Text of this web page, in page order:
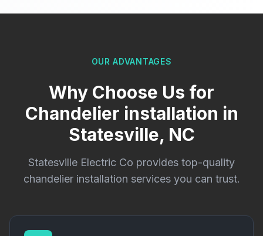
OUR ADVANTAGES
Why Choose Us for
Chandelier installation in
Statesville, NC
Statesville Electric Co provides top-quality
chandelier installation services you can trust.